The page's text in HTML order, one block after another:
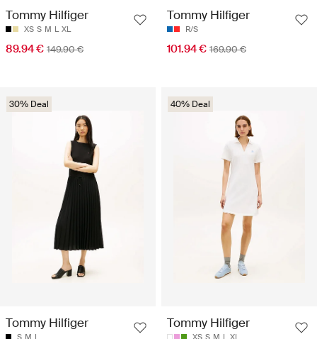
Tommy Hilfiger
XS S M L XL
89.94 € 149.90 €
Tommy Hilfiger
R/S
101.94 € 169.90 €
30% Deal
Tommy Hilfiger
S M L
40% Deal
Tommy Hilfiger
XS S M L XL